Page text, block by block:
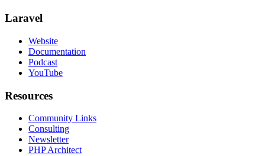
Laravel
Website
Documentation
Podcast
YouTube
Resources
Community Links
Consulting
Newsletter
PHP Architect